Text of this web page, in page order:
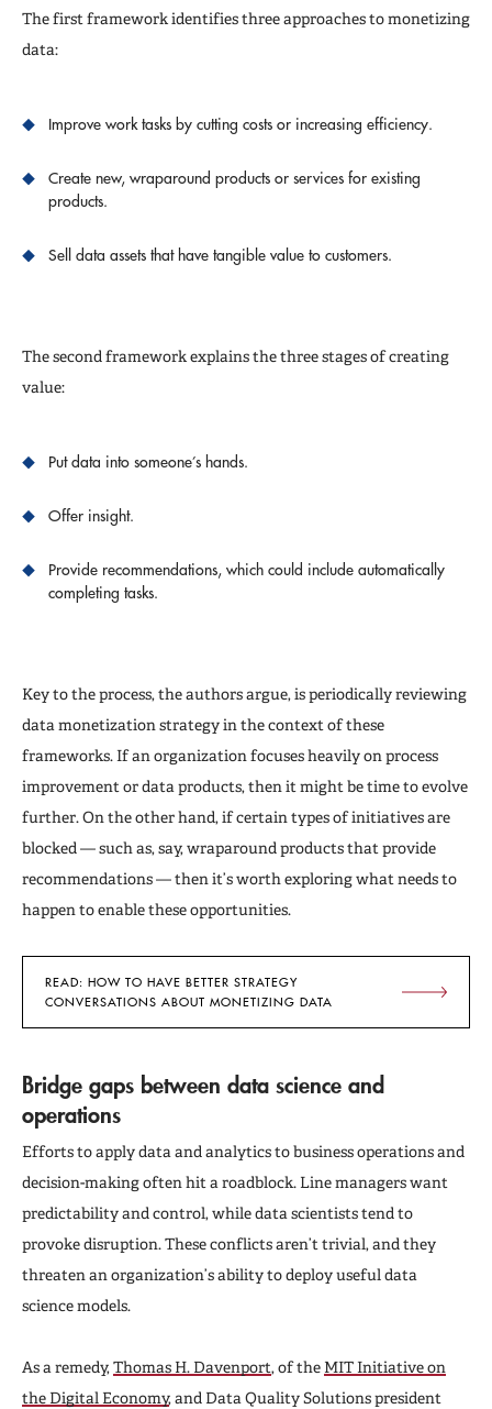
The first framework identifies three approaches to monetizing
data:
Improve work tasks by cutting costs or increasing efficiency.
Create new, wraparound products or services for existing
products.
Sell data assets that have tangible value to customers.
The second framework explains the three stages of creating
value:
Put data into someone’s hands.
Offer insight.
Provide recommendations, which could include automatically
completing tasks.
Key to the process, the authors argue, is periodically reviewing
data monetization strategy in the context of these
frameworks. If an organization focuses heavily on process
improvement or data products, then it might be time to evolve
further. On the other hand, if certain types of initiatives are
blocked — such as, say, wraparound products that provide
recommendations — then it’s worth exploring what needs to
happen to enable these opportunities.
READ: HOW TO HAVE BETTER STRATEGY
CONVERSATIONS ABOUT MONETIZING DATA
Bridge gaps between data science and
operations
Efforts to apply data and analytics to business operations and
decision-making often hit a roadblock. Line managers want
predictability and control, while data scientists tend to
provoke disruption. These conflicts aren’t trivial, and they
threaten an organization’s ability to deploy useful data
science models.
As a remedy, Thomas H. Davenport, of the MIT Initiative on
the Digital Economy, and Data Quality Solutions president